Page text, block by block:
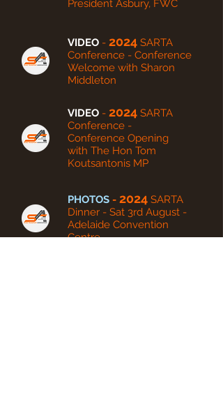
President Asbury, FWC
VIDEO - 2024 SARTA
Conference - Conference
Welcome with Sharon
Middleton
VIDEO - 2024 SARTA
Conference -
Conference Opening
with The Hon Tom
Koutsantonis MP
PHOTOS - 2024 SARTA
Dinner - Sat 3rd August -
Adelaide Convention
Centre